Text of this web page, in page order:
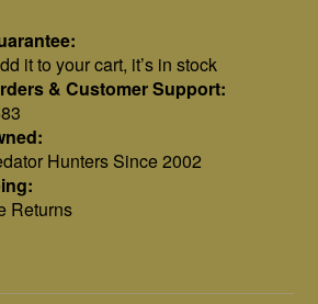
it to your cart, it’s in stock
& Customer Support:
Hunters Since 2002
Returns